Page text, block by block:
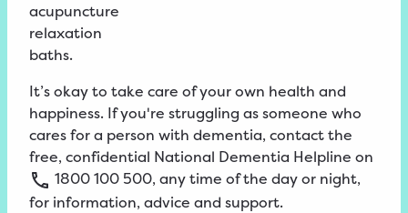
acupuncture
relaxation
baths.
It’s okay to take care of your own health and
happiness. If you're struggling as someone who
cares for a person with dementia, contact the
free, confidential National Dementia Helpline on
1800100 500, any time of the day or night,
for information, advice and support.